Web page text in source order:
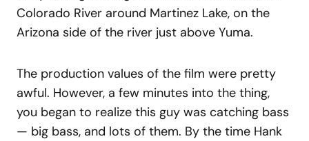
Colorado River around Martinez Lake, on the
Arizona side of the river just above Yuma.
The production values of the film were pretty
awful. However, a few minutes into the thing,
you began to realize this guy was catching bass
— big bass, and lots of them. By the time Hank